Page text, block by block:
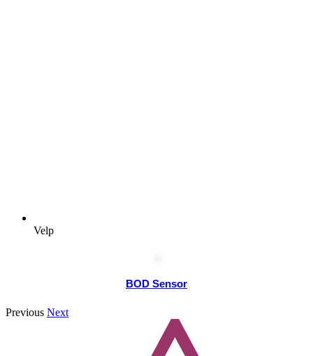
Velp
BOD Sensor
Previous Next